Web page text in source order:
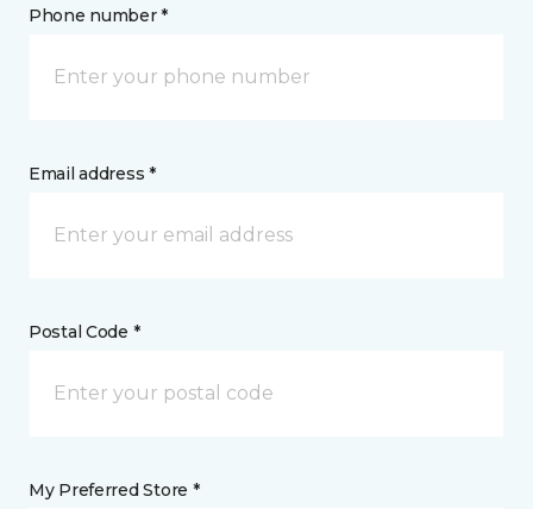
Phone number *
Email address *
Postal Code *
My Preferred Store *